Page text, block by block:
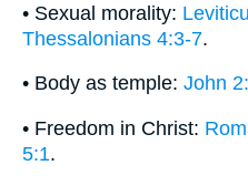
• Sexual morality:
Thessalonians 4:3-7.
• Body as temple: John
• Freedom in Christ:
5:1.